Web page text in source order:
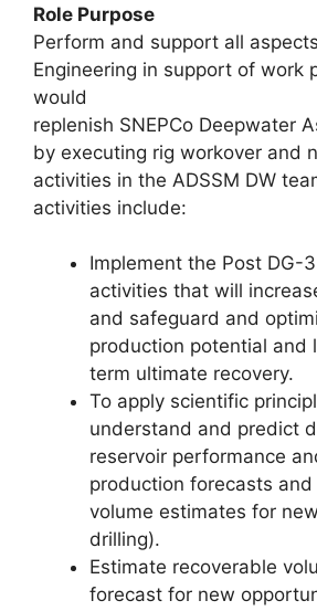
Role Purpose
Perform and support all
Engineering in support of work
would
replenish SNEPCo Deepwater
by executing rig workover and
activities in the ADSSM DW
activities include:
Implement the Post DG-
activities that will
and safeguard and
production potential and
term ultimate recovery.
To apply scientific
understand and predict
reservoir performance
production forecasts and
volume estimates for
drilling).
Estimate recoverable
forecast for new